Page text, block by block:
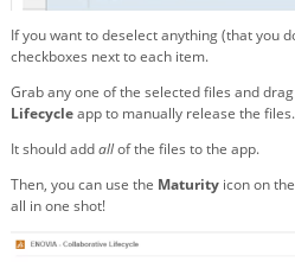
If you want to deselect anything (that you
checkboxes next to each item.
Grab any one of the selected files and
Lifecycleapp to manually release the files.
It should addallof the files to the app.
Then, you can use the Maturity icon on
all in one shot!